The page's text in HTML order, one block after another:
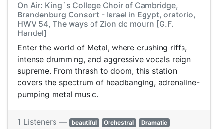
On Air: King`s College Choir of Cambridge,
Brandenburg Consort - Israel in Egypt, oratorio,
HWV 54, The ways of Zion do mourn [G.F.
Handel]
Enter the world of Metal, where crushing riffs,
intense drumming, and aggressive vocals reign
supreme. From thrash to doom, this station
covers the spectrum of headbanging, adrenaline-
pumping metal music.
1 Listeners — beautiful Orchestral
Dramatic